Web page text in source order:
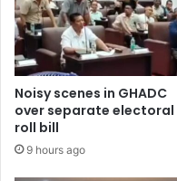
Noisy scenes in GHADC
over separate electoral
roll bill
9 hours ago